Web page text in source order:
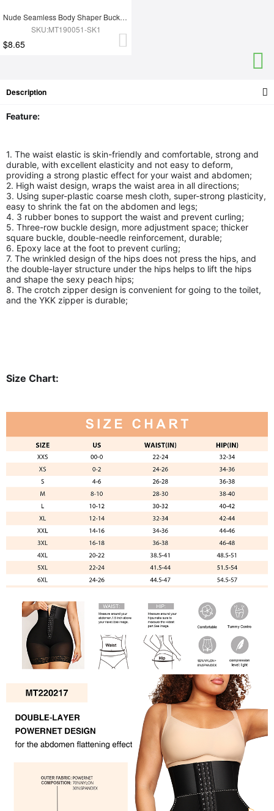
Nude Seamless Body Shaper Buckle Mid-Thigh Curve-Creating
SKU:MT190051-SK1
$8.65
Description
Feature:
1. The waist elastic is skin-friendly and comfortable, strong and
durable, with excellent elasticity and not easy to deform,
providing a strong plastic effect for your waist and abdomen;
2. High waist design, wraps the waist area in all directions;
3. Using super-plastic coarse mesh cloth, super-strong plasticity,
easy to shrink the fat on the abdomen and legs;
4. 3 rubber bones to support the waist and prevent curling;
5. Three-row buckle design, more adjustment space; thicker
square buckle, double-needle reinforcement, durable;
6. Epoxy lace at the foot to prevent curling;
7. The wrinkled design of the hips does not press the hips, and
the double-layer structure under the hips helps to lift the hips
and shape the sexy peach hips;
8. The crotch zipper design is convenient for going to the toilet,
and the YKK zipper is durable;
Size Chart: